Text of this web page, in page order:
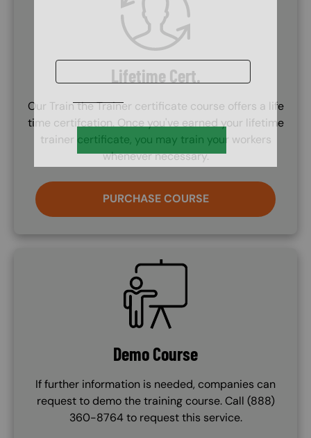
Lifetime Cert.
Our Train the Trainer certificate course offers a life
time certifcation. Once you've earned your lifetime
trainer certificate, you may train your workers
whenever necessary.
PURCHASE COURSE
SVG
Demo Course
If further information is needed, companies can
request to demo the training course. Call (888)
360-8764 to request this service.